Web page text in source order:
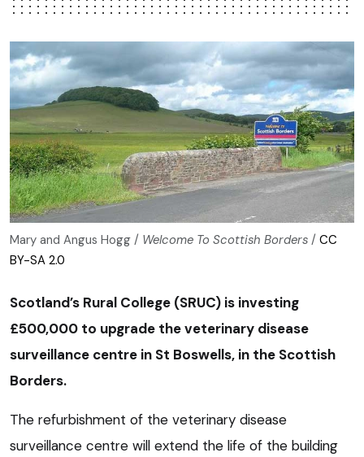
Mary and Angus Hogg / Welcome To Scottish Borders / CC
BY-SA 2.0
Scotland’s Rural College (SRUC) is investing
£500,000 to upgrade the veterinary disease
surveillance centre in St Boswells, in the Scottish
Borders.
The refurbishment of the veterinary disease
surveillance centre will extend the life of the building